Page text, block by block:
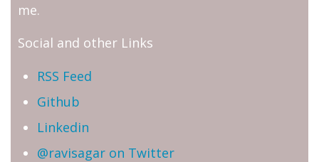
me.
Social and other Links
RSS Feed
Github
Linkedin
@ravisagar on Twitter